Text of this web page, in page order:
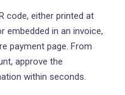
code, either printed at
embedded in an invoice,
payment page. From
approve the
within seconds.